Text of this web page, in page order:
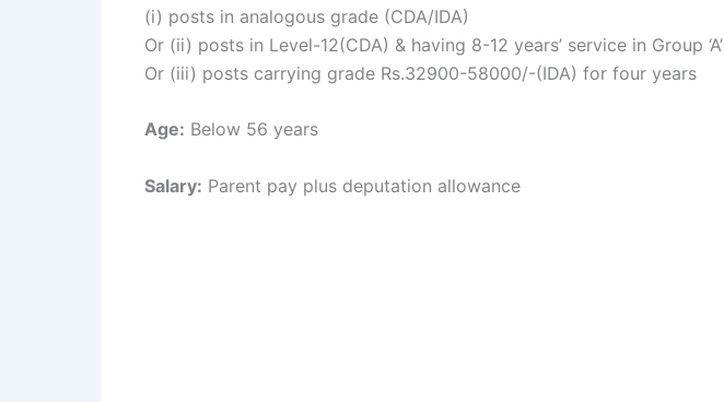
(i) posts in analogous grade (CDA/IDA)
Or (ii) posts in Level-12(CDA) & having 8-12 years’ service in Group ‘A’
Or (iii) posts carrying grade Rs.32900-58000/-(IDA) for four years
Age: Below 56 years
Salary: Parent pay plus deputation allowance